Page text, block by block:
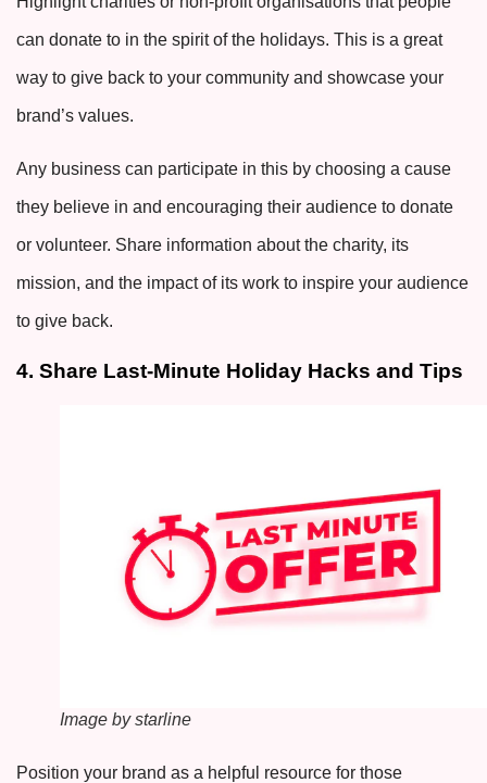
can donate to in the spirit of the holidays. This is a great
way to give back to your community and showcase your
brand’s values.
Any business can participate in this by choosing a cause
they believe in and encouraging their audience to donate
or volunteer. Share information about the charity, its
mission, and the impact of its work to inspire your audience
to give back.
4. Share Last-Minute Holiday Hacks and Tips
Image by starline
Position your brand as a helpful resource for those